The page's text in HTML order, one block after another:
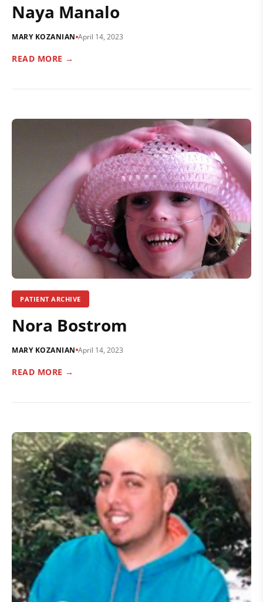
Naya Manalo
MARY KOZANIAN April 14, 2023
READ MORE →
PATIENT ARCHIVE
Nora Bostrom
MARY KOZANIAN April 14, 2023
READ MORE →